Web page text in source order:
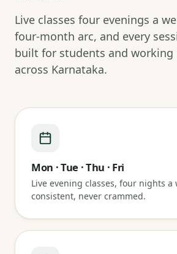
Live classes four evenings a
four-month arc, and every
built for students and working
across Karnataka.
Mon · Tue · Thu · Fri
Live evening classes, four nights
consistent, never crammed.